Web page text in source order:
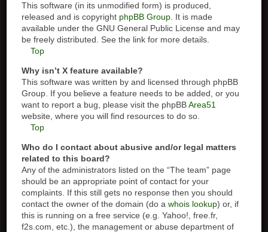
This software (in its unmodified form) is produced,
released and is copyright phpBB Group . It is made
available under the GNU General Public License and may
be freely distributed. See the link for more details.
Top
Why isn’t X feature available?
This software was written by and licensed through phpBB
Group. If you believe a feature needs to be added, or you
want to report a bug, please visit the phpBBArea51
website, where you will find resources to do so.
Top
Who do I contact about abusive and/or legal matters
related to this board?
Any of the administrators listed on the “The team” page
should be an appropriate point of contact for your
complaints. If this still gets no response then you should
contact the owner of the domain (do awhois lookup) or, if
this is running on a free service (e.g. Yahoo!, free.fr,
f2s.com, etc.), the management or abuse department of